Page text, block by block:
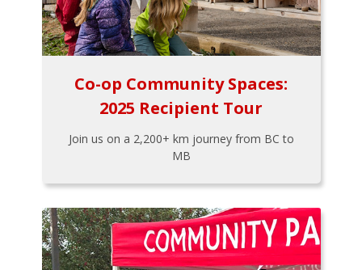
Co-op Community Spaces:
2025 Recipient Tour
Join us on a 2,200+ km journey from BC to
MB